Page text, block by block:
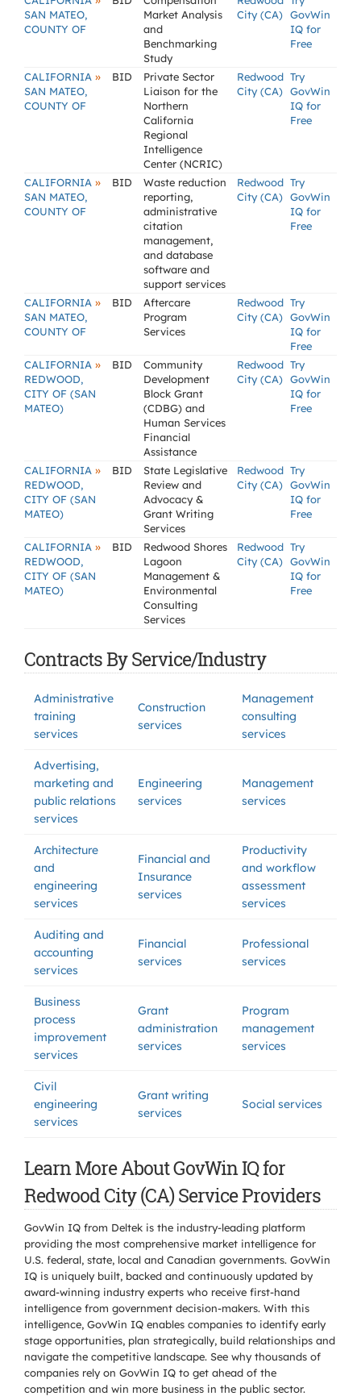
SAN MATEO,
COUNTY OF
Market Analysis
and
Benchmarking
Study
City (CA) GovWin
IQ for
Free
CALIFORNIA »
SAN MATEO,
COUNTY OF
BID
Private Sector
Liaison for the
Northern
California
Regional
Intelligence
Center (NCRIC)
Redwood
City (CA)
Try
GovWin
IQ for
Free
CALIFORNIA »
SAN MATEO,
COUNTY OF
BID
Waste reduction
reporting,
administrative
citation
management,
and database
software and
support services
Redwood
City (CA)
Try
GovWin
IQ for
Free
CALIFORNIA »
SAN MATEO,
COUNTY OF
BID
Aftercare
Program
Services
Redwood
City (CA)
Try
GovWin
IQ for
Free
CALIFORNIA »
REDWOOD,
CITY OF (SAN
MATEO)
BID
Community
Development
Block Grant
(CDBG) and
Human Services
Financial
Assistance
Redwood
City (CA)
Try
GovWin
IQ for
Free
CALIFORNIA »
REDWOOD,
CITY OF (SAN
MATEO)
BID
State Legislative
Review and
Advocacy &
Grant Writing
Services
Redwood
City (CA)
Try
GovWin
IQ for
Free
CALIFORNIA »
REDWOOD,
CITY OF (SAN
MATEO)
BID
Redwood Shores
Lagoon
Management &
Environmental
Consulting
Services
Redwood
City (CA)
Try
GovWin
IQ for
Free
Contracts By Service/Industry
Administrative
training
services
Construction
services
Management
consulting
services
Advertising,
marketing and
public relations
services
Engineering
services
Management
services
Architecture
and
engineering
services
Financial and
Insurance
services
Productivity
and workflow
assessment
services
Auditing and
accounting
services
Financial
services
Professional
services
Business
process
improvement
services
Grant
administration
services
Program
management
services
Civil
engineering
services
Grant writing
services
Social services
Learn More About GovWin IQ for
Redwood City (CA) Service Providers
GovWin IQ from Deltek is the industry-leading platform
providing the most comprehensive market intelligence for
U.S. federal, state, local and Canadian governments. GovWin
IQ is uniquely built, backed and continuously updated by
award-winning industry experts who receive first-hand
intelligence from government decision-makers. With this
intelligence, GovWin IQ enables companies to identify early
stage opportunities, plan strategically, build relationships and
navigate the competitive landscape. See why thousands of
companies rely on GovWin IQ to get ahead of the
competition and win more business in the public sector.